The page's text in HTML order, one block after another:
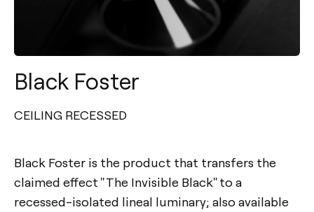
Black Foster
CEILING RECESSED
Black Foster is the product that transfers the
claimed effect " The Invisible Black" to a
recessed-isolated lineal luminary; also available